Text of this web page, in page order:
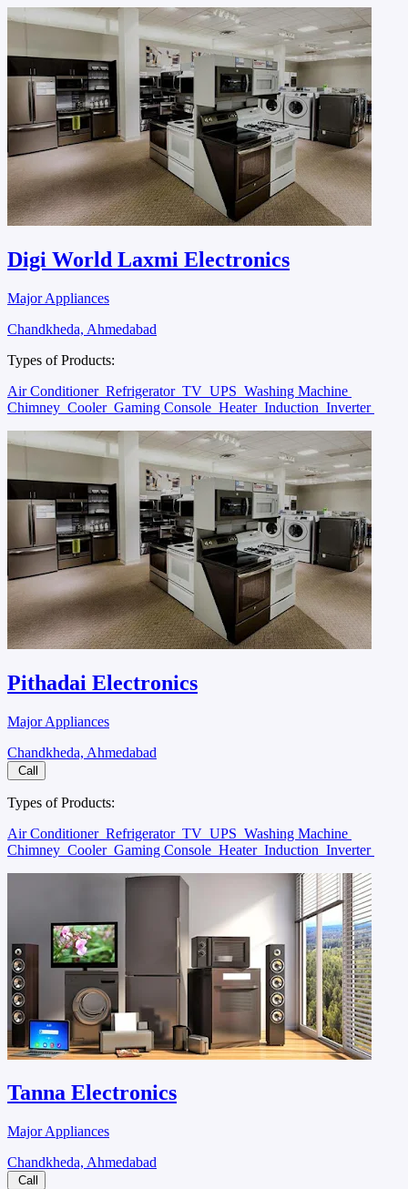
Digi World Laxmi Electronics
Major Appliances
Chandkheda, Ahmedabad
Types of Products:
Air Conditioner Refrigerator TV UPS Washing Machine
Chimney Cooler Gaming Console Heater Induction Inverter
Pithadai Electronics
Major Appliances
Chandkheda, Ahmedabad
Call
Types of Products:
Air Conditioner Refrigerator TV UPS Washing Machine
Chimney Cooler Gaming Console Heater Induction Inverter
Tanna Electronics
Major Appliances
Chandkheda, Ahmedabad
Call